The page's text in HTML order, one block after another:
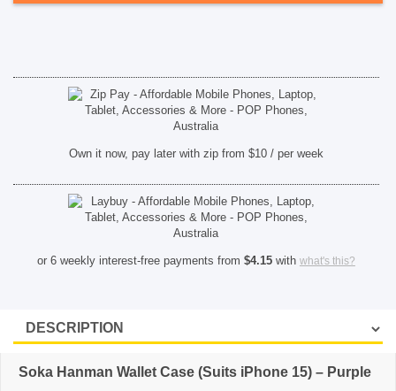
Own it now, pay later with zip from $10 / per week
or 6 weekly interest-free payments from $4.15with what's this?
Soka Hanman Wallet Case (Suits iPhone 15) – Purple